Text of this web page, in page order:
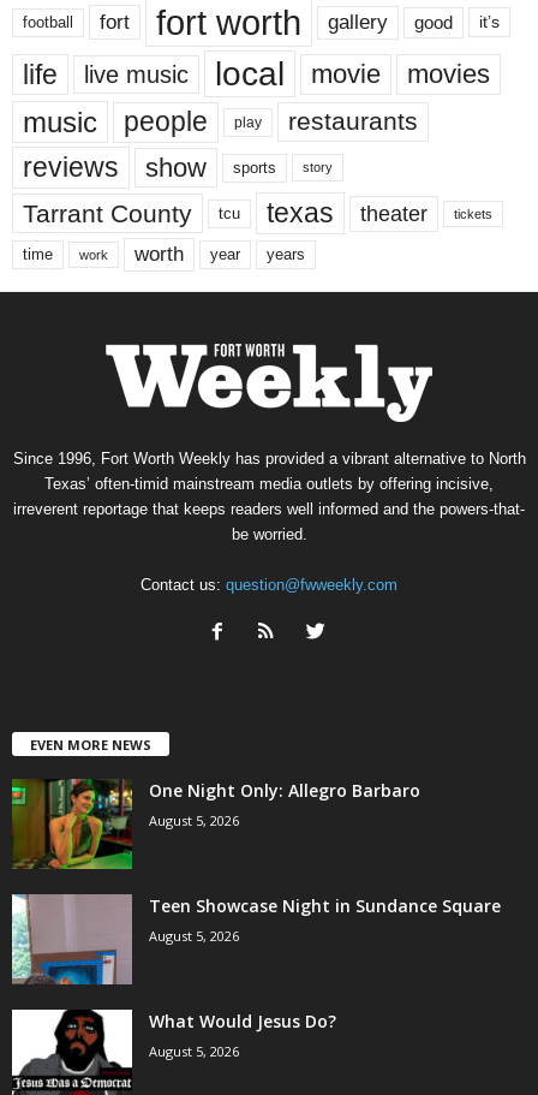
football fort fort worth gallery good it’s
life live music local movie movies
music people play restaurants
reviews show sports story
Tarrant County tcu texas theater tickets
time work worth year years
Since 1996, Fort Worth Weekly has provided a vibrant alternative to North
Texas’ often-timid mainstream media outlets by offering incisive,
irreverent reportage that keeps readers well informed and the powers-that-
be worried.
Contact us: question@fwweekly.com
EVEN MORE NEWS
One Night Only: Allegro Barbaro
August 5, 2026
Teen Showcase Night in Sundance Square
August 5, 2026
What Would Jesus Do?
August 5, 2026